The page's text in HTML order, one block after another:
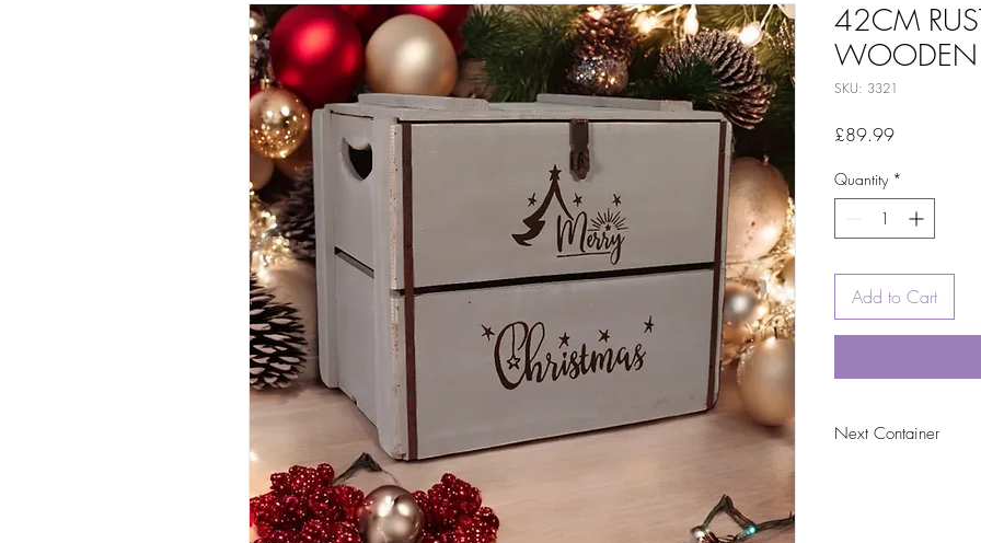
42CM
WOODEN
SKU: 3321
£89.99Price
Quantity *
Add to Cart
Next Container